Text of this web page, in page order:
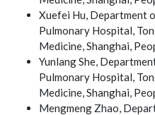
Xuefei Hu, Department
Pulmonary Hospital,
Medicine, Shanghai,
Yunlang She,
Pulmonary Hospital,
Medicine, Shanghai,
Mengmeng Zhao,